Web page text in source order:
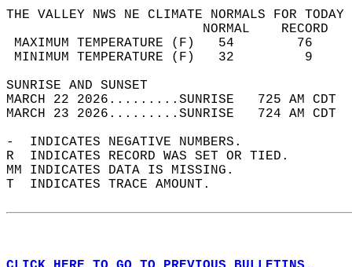
THE VALLEY NWS NE CLIMATE NORMALS FOR
MAXIMUM TEMPERATURE
MINIMUM TEMPERATURE
SUNRISE
MARCH 22 2026.........SUNRISE   725 AM
MARCH 23 2026.........SUNRISE   724 AM
-  INDICATES NEGATIVE NUMBERS.
R  INDICATES RECORD WAS SET OR TIED.
MM INDICATES DATA IS MISSING.
T  INDICATES TRACE AMOUNT.